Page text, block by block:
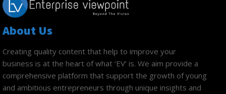
About Us
Creating quality content that help to improve your
business is at the heart of what ‘EV’ is. We aim provide a
comprehensive platform that support the growth of young
and ambitious entrepreneurs through unique insights and